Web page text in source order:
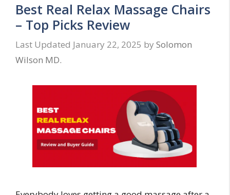
Best Real Relax Massage Chairs
– Top Picks Review
January 22, 2025 by Solomon
Wilson MD.